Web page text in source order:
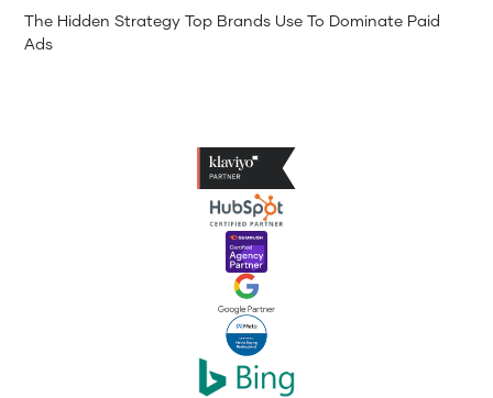
The Hidden Strategy Top Brands Use To Dominate Paid
Ads